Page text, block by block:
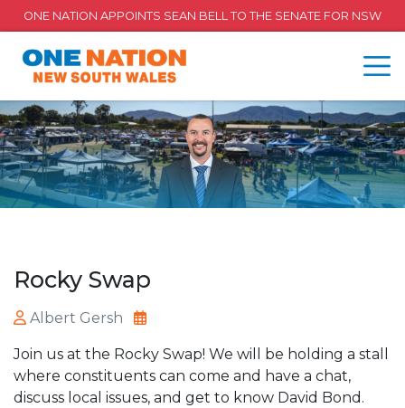
ONE NATION APPOINTS SEAN BELL TO THE SENATE FOR NSW
Rocky Swap
Albert Gersh
Join us at the Rocky Swap! We will be holding a stall
where constituents can come and have a chat,
discuss local issues, and get to know David Bond.